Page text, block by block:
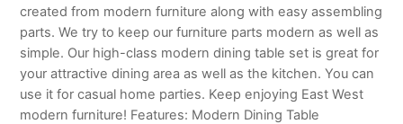
created from modern furniture along with easy assembling
parts. We try to keep our furniture parts modern as well as
simple. Our high-class modern dining table set is great for
your attractive dining area as well as the kitchen. You can
use it for casual home parties. Keep enjoying East West
modern furniture! Features: Modern Dining Table